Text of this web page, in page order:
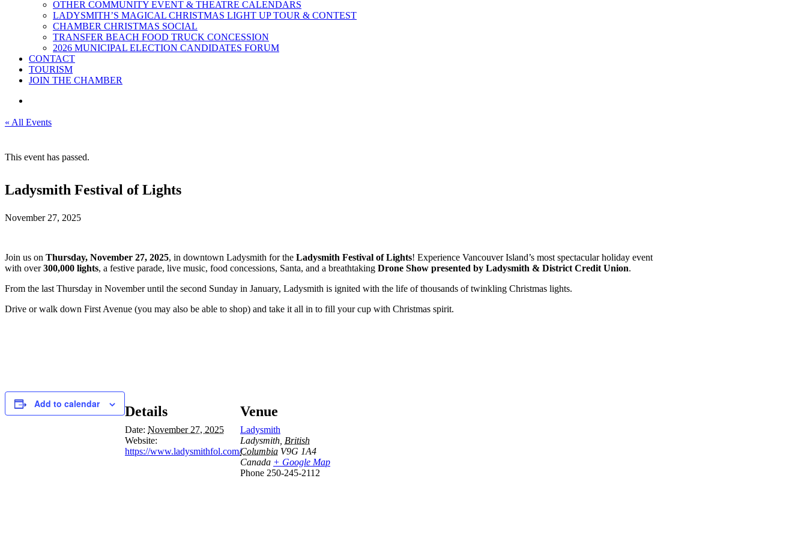
OTHER COMMUNITY EVENT & THEATRE CALENDARS
LADYSMITH’S MAGICAL CHRISTMAS LIGHT UP TOUR & CONTEST
CHAMBER CHRISTMAS SOCIAL
TRANSFER BEACH FOOD TRUCK CONCESSION
2026 MUNICIPAL ELECTION CANDIDATES FORUM
CONTACT
TOURISM
JOIN THE CHAMBER
« All Events
This event has passed.
Ladysmith Festival of Lights
November 27, 2025
Join us on Thursday, November 27, 2025, in downtown Ladysmith for the Ladysmith Festival of Lights! Experience Vancouver Island’s most spectacular holiday event
with over300,000 lights, a festive parade, live music, food concessions, Santa, and a breathtaking Drone Show presented by Ladysmith & District Credit Union.
From the last Thursday in November until the second Sunday in January, Ladysmith is ignited with the life of thousands of twinkling Christmas lights.
Drive or walk down First Avenue (you may also be able to shop) and take it all in to fill your cup with Christmas spirit.
Add to calendar Details
Date: November 27, 2025
Website:
https://www.ladysmithfol.com/
Venue
Ladysmith
Ladysmith British
Columbia V9G 1A4
Canada + Google Map
Phone 250-245-2112